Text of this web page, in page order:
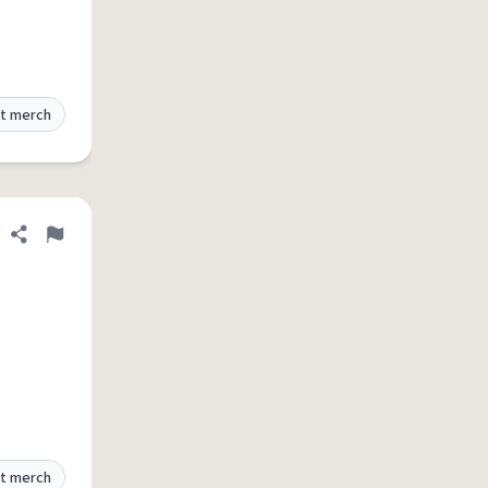
merch
Share definition
Flag
merch